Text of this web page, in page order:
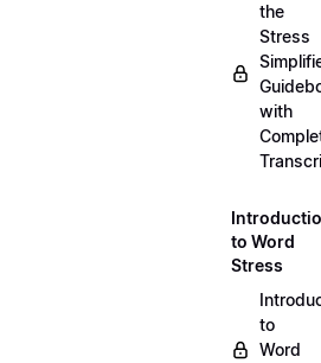
the
Stress
with
to Word
Stress
to
Word